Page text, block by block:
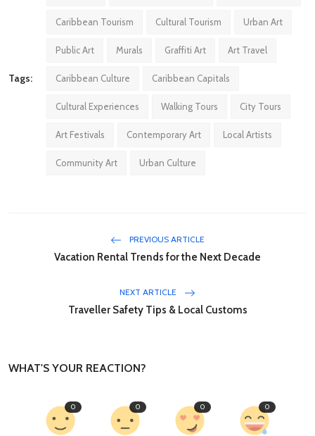
Tags:
Caribbean Tourism Cultural Tourism Urban Art
Public Art Murals Graffiti Art Art Travel
Caribbean Culture Caribbean Capitals
Cultural Experiences Walking Tours City Tours
Art Festivals Contemporary Art Local Artists
Community Art Urban Culture
PREVIOUS ARTICLE
Vacation Rental Trends for the Next Decade
NEXT ARTICLE
Traveller Safety Tips & Local Customs
WHAT'S YOUR REACTION?
0 0 0 0